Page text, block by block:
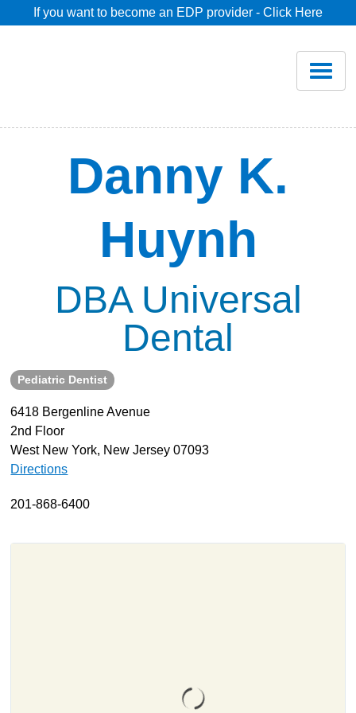
If you want to become an EDP provider - Click Here
Savings
Pricing
Dentist Search
About
Resources
Support
Become a Provider
Terms & Conditions
Danny K.
Huynh
DBA Universal
Dental
Pediatric Dentist
6418 Bergenline Avenue
2nd Floor
West New York, New Jersey 07093
Directions
201-868-6400